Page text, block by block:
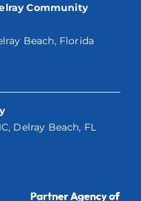
Community
Beach, Florida
Delray Beach, FL